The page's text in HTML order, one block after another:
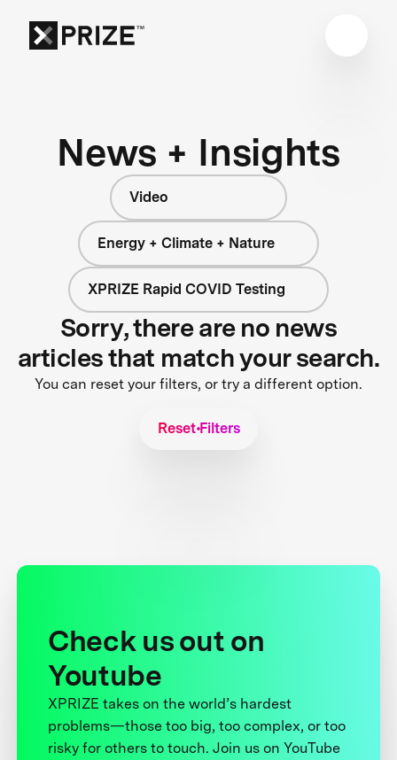
News + Insights
Video
Energy + Climate + Nature
XPRIZE Rapid COVID Testing
Sorry, there are no news
articles that match your search.
You can reset your filters, or try a different option.
Reset Filters
Check us out on
Youtube
XPRIZE takes on the world’s hardest
problems—those too big, too complex, or too
risky for others to touch. Join us on YouTube